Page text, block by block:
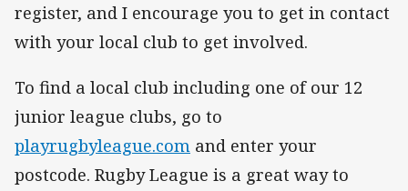
register, and I encourage you to get in contact
with your local club to get involved.
To find a local club including one of our 12
junior league clubs, go to
playrugbyleague.com and enter your
postcode. Rugby League is a great way to